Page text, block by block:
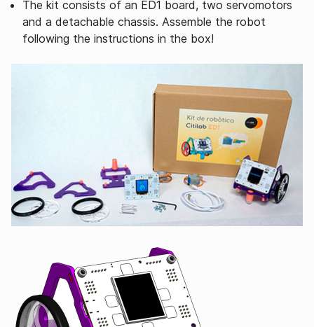
The kit consists of an ED1 board, two servomotors
and a detachable chassis. Assemble the robot
following the instructions in the box!